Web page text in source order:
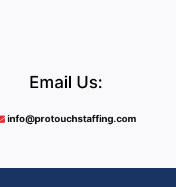
Email Us:
info@protouchstaffing.com